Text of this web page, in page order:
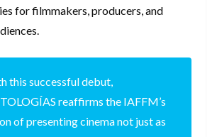
for filmmakers, producers, and
this successful debut,
reaffirms the IAFFM’s
of presenting cinema not just as